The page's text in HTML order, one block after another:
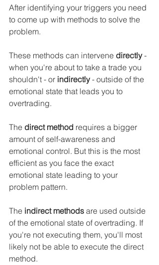
After identifying your triggers you need
to come up with methods to solve the
problem.
These methods can intervene directly -
when you're about to take a trade you
shouldn't - or indirectly - outside of the
emotional state that leads you to
overtrading.
The direct method requires a bigger
amount of self-awareness and
emotional control. But this is the most
efficient as you face the exact
emotional state leading to your
problem pattern.
The indirect methods are used outside
of the emotional state of overtrading. If
you're not executing them, you'll most
likely not be able to execute the direct
method.